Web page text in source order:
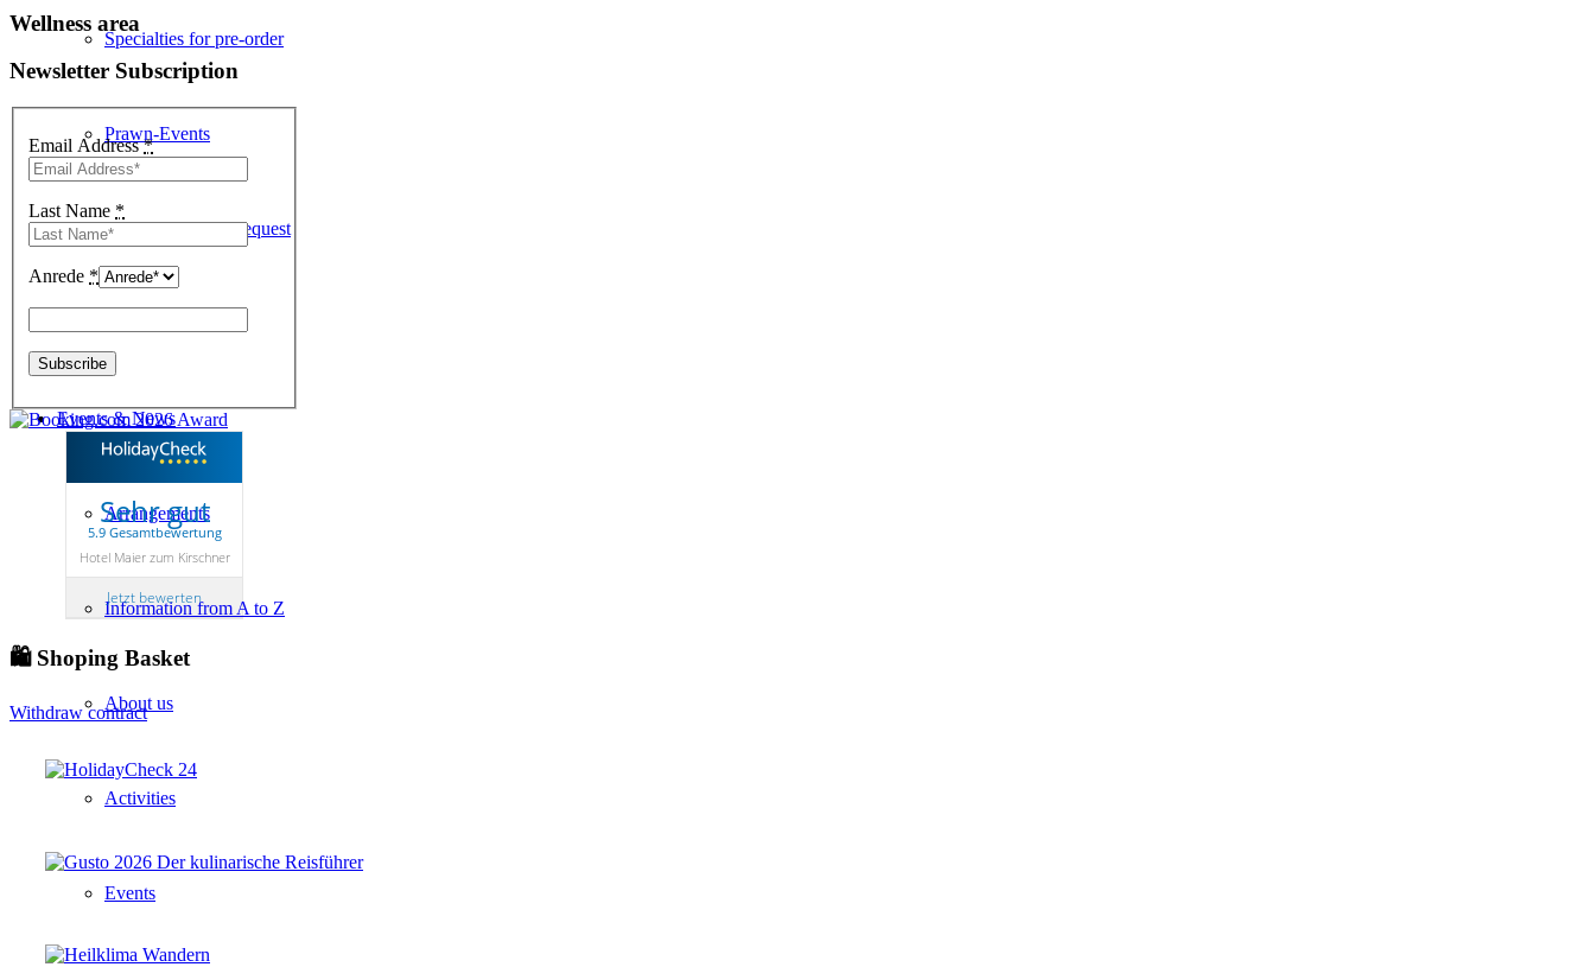
Specialties for pre-order
Prawn-Events
Table reservation request
Events & News
Arrangements
Information from A to Z
About us
Activities
Events
Wellness area
Newsletter Subscription
Email Address*
Last Name *
Anrede *
Sehr gut
5.9 Gesamtbewertung
Hotel Maier zum Kirschner
Jetzt bewerten
🛍 Shoping Basket
Withdraw contract